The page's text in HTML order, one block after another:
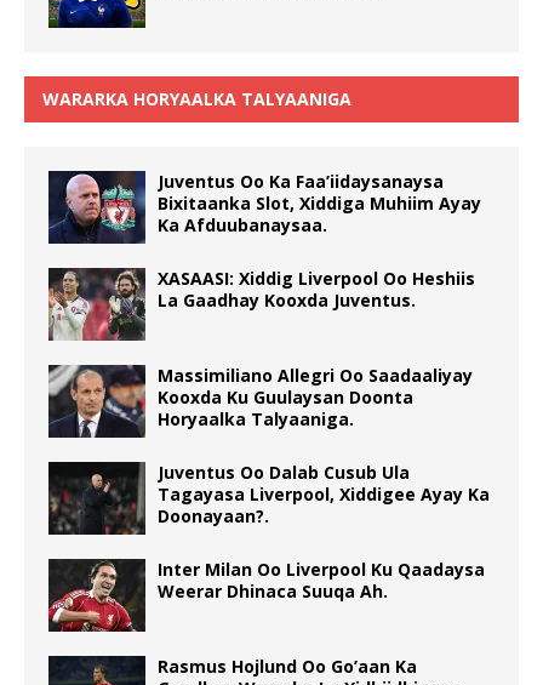
WARARKA HORYAALKA TALYAANIGA
Juventus Oo Ka Faa’iidaysanaysa
Bixitaanka Slot, Xiddiga Muhiim Ayay
Ka Afduubanaysaa.
XASAASI: Xiddig Liverpool Oo Heshiis
La Gaadhay Kooxda Juventus.
Massimiliano Allegri Oo Saadaaliyay
Kooxda Ku Guulaysan Doonta
Horyaalka Talyaaniga.
Juventus Oo Dalab Cusub Ula
Tagayasa Liverpool, Xiddigee Ayay Ka
Doonayaan?.
Inter Milan Oo Liverpool Ku Qaadaysa
Weerar Dhinaca Suuqa Ah.
Rasmus Hojlund Oo Go’aan Ka